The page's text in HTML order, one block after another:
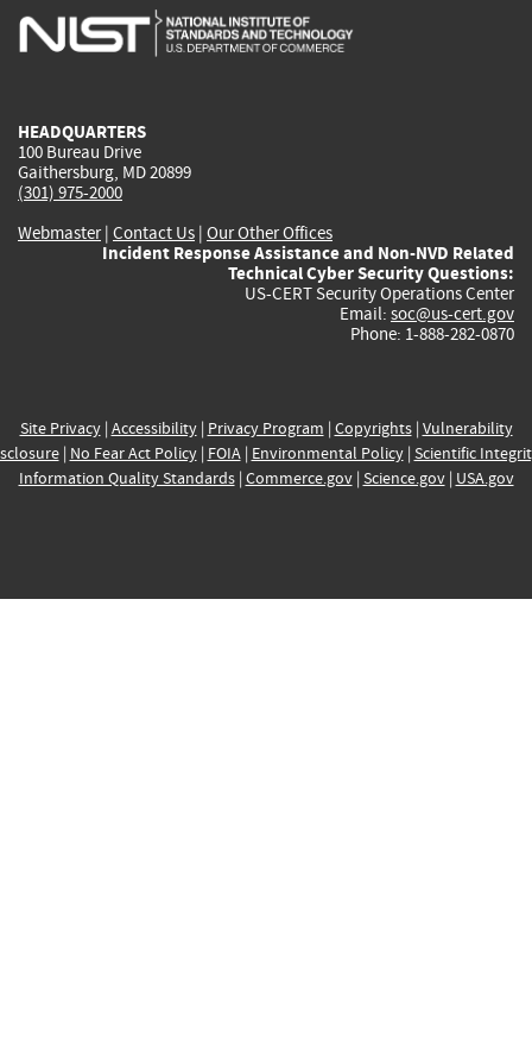
is
is
is
HEADQUARTERS
100 Bureau Drive
Gaithersburg, MD 20899
(301) 975-2000
Webmaster| Contact Us | Our Other Offices
Incident Response Assistance and Non-NVD Related
Technical Cyber Security Questions:
US-CERT Security Operations Center
Email: soc@us-cert.gov
Phone: 1-888-282-0870
Site Privacy| Accessibility| Privacy Program | Copyrights| Vulnerability
| No Fear Act Policy| FOIA| Environmental Policy| Scientific
Information Quality Standards| Commerce.gov| Science.gov| USA.gov